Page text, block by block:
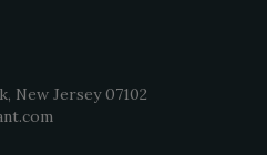
New Jersey 07102